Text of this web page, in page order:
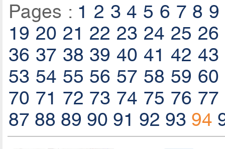
Pages : 1 2 3 4 5 6 7 8 9
19 20 21 22 23 24 25 26
36 37 38 39 40 41 42 43
53 54 55 56 57 58 59 60
70 71 72 73 74 75 76 77
87 88 89 90 91 92 93 94